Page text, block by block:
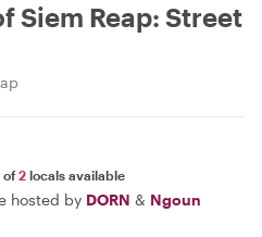
Siem Reap: Street
of2 locals available
hosted by DORN & Ngoun